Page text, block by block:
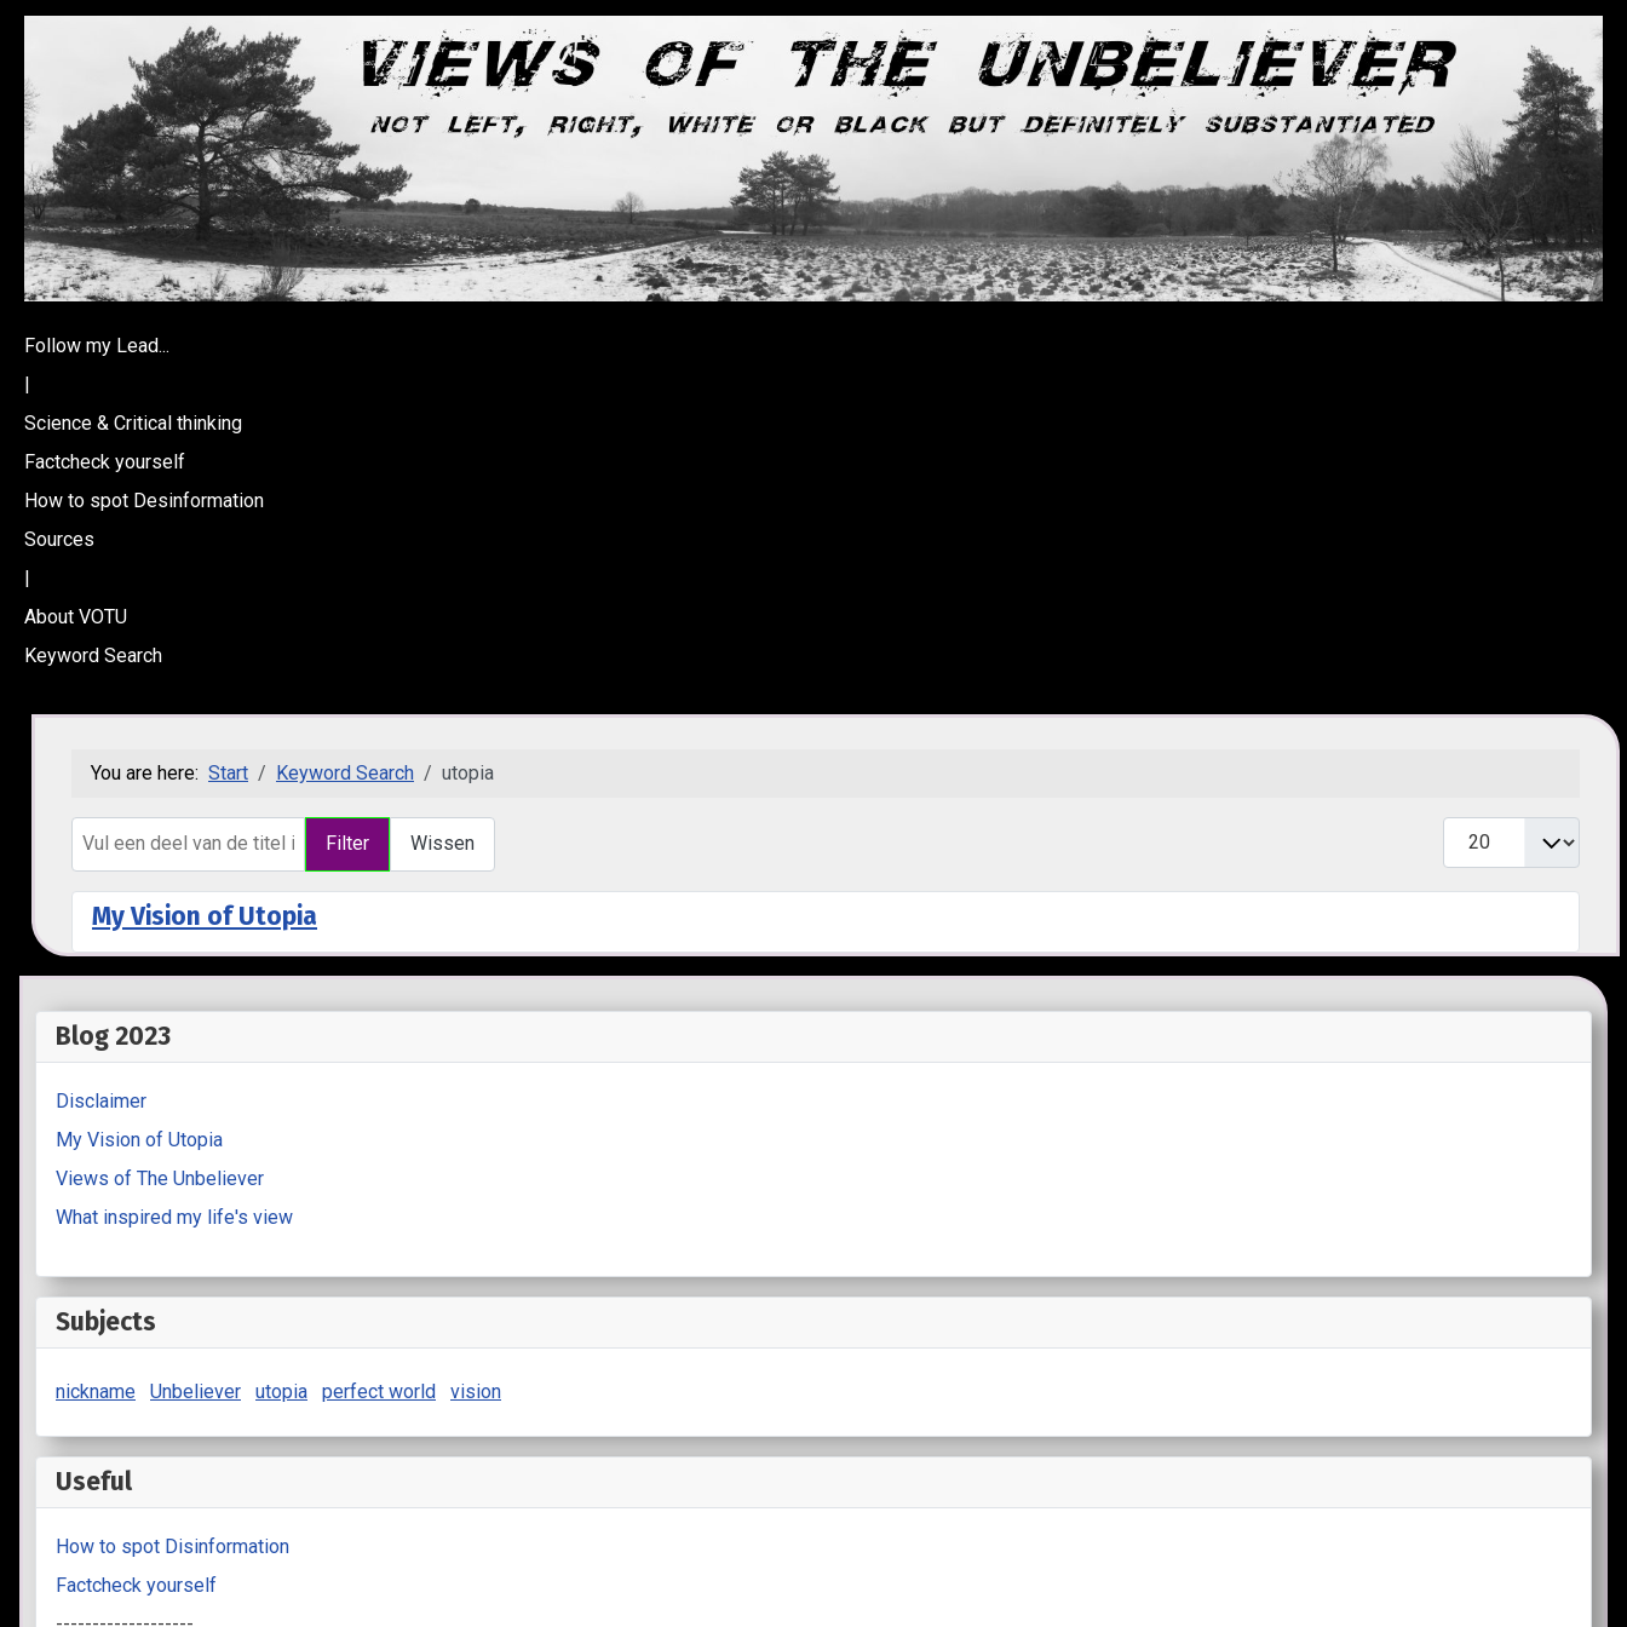
Follow my Lead...
|
Science & Critical thinking
Factcheck yourself
How to spot Desinformation
Sources
|
About VOTU
Keyword Search
You are here: Start Keyword Search utopia
Filter Wissen
Toon #
My Vision of Utopia
Blog 2023
Disclaimer
My Vision of Utopia
Views of The Unbeliever
What inspired my life's view
Subjects
nickname Unbeliever utopia perfect world vision
Useful
How to spot Disinformation
Factcheck yourself